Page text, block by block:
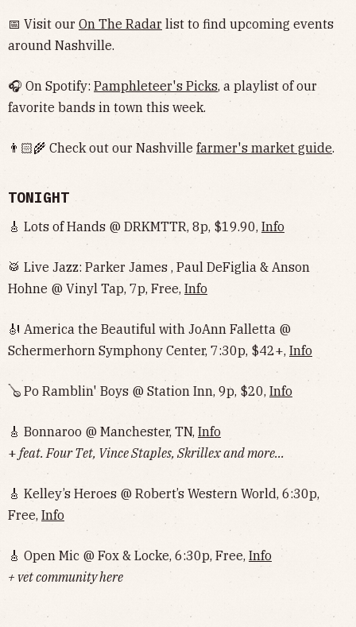
📅 Visit our On The Radar list to find upcoming events
around Nashville.
🎧 On Spotify: Pamphleteer's Picks, a playlist of our
favorite bands in town this week.
👨🏻‍🌾 Check out our Nashville farmer's market guide.
TONIGHT
🎸 Lots of Hands @ DRKMTTR, 8p, $19.90, Info
🥁 Live Jazz: Parker James , Paul DeFiglia & Anson
Hohne @ Vinyl Tap, 7p, Free, Info
🎻 America the Beautiful with JoAnn Falletta @
Schermerhorn Symphony Center, 7:30p, $42+, Info
🪕 Po Ramblin' Boys @ Station Inn, 9p, $20, Info
🎸 Bonnaroo @ Manchester, TN, Info
+ feat. Four Tet, Vince Staples, Skrillex and more...
🎸 Kelley’s Heroes @ Robert’s Western World, 6:30p,
Free, Info
🎸 Open Mic @ Fox & Locke, 6:30p, Free, Info
+ vet community here